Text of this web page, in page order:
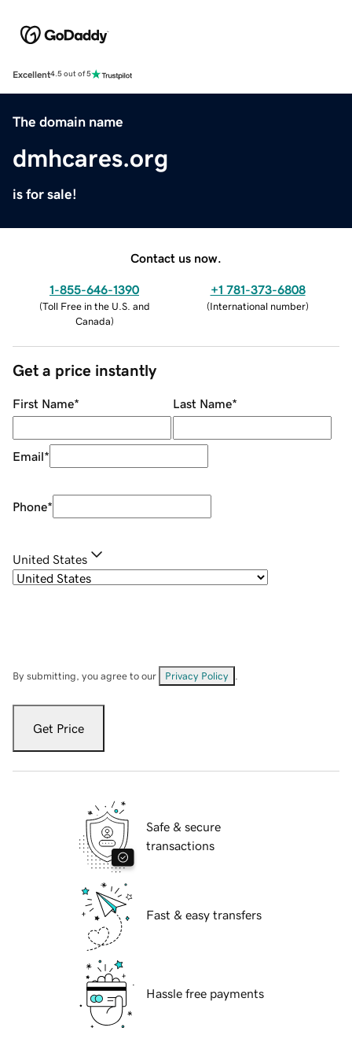
Excellent4.5 out of 5
The domain name
dmhcares.org
is for sale!
Contact us now.
1-855-646-1390
(Toll Free in the U.S. and
Canada)
+1 781-373-6808
(International number)
Get a price instantly
First Name* Last Name*
Email*
Phone*
United States
By submitting, you agree to our Privacy Policy
Get Price
Safe & secure
transactions
Fast & easy transfers
Hassle free payments